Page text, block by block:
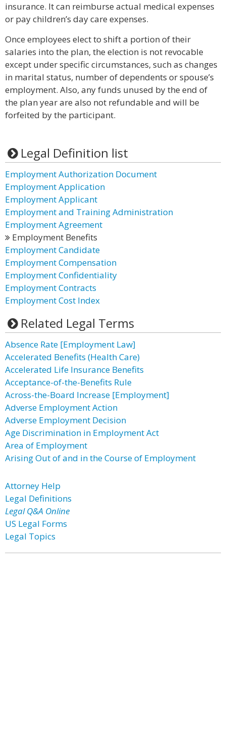
insurance. It can reimburse actual medical expenses
or pay children’s day care expenses.
Once employees elect to shift a portion of their
salaries into the plan, the election is not revocable
except under specific circumstances, such as changes
in marital status, number of dependents or spouse’s
employment. Also, any funds unused by the end of
the plan year are also not refundable and will be
forfeited by the participant.
Legal Definition list
Employment Authorization Document
Employment Application
Employment Applicant
Employment and Training Administration
Employment Agreement
Employment Benefits
Employment Candidate
Employment Compensation
Employment Confidentiality
Employment Contracts
Employment Cost Index
Related Legal Terms
Absence Rate [Employment Law]
Accelerated Benefits (Health Care)
Accelerated Life Insurance Benefits
Acceptance-of-the-Benefits Rule
Across-the-Board Increase [Employment]
Adverse Employment Action
Adverse Employment Decision
Age Discrimination in Employment Act
Area of Employment
Arising Out of and in the Course of Employment
Attorney Help
Legal Definitions
Legal Q&A Online
US Legal Forms
Legal Topics